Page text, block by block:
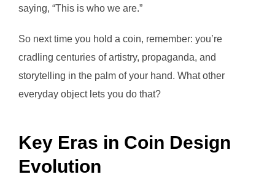
saying, “This is who we are.”
So next time you hold a coin, remember: you’re
cradling centuries of artistry, propaganda, and
storytelling in the palm of your hand. What other
everyday object lets you do that?
Key Eras in Coin Design
Evolution